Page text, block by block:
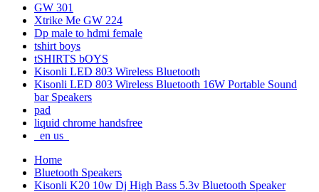
GW 301
Xtrike Me GW 224
Dp male to hdmi female
tshirt boys
tSHIRTS bOYS
Kisonli LED 803 Wireless Bluetooth
Kisonli LED 803 Wireless Bluetooth 16W Portable Sound
bar Speakers
pad
liquid chrome handsfree
_en us_
Home
Bluetooth Speakers
Kisonli K20 10w Dj High Bass 5.3v Bluetooth Speaker